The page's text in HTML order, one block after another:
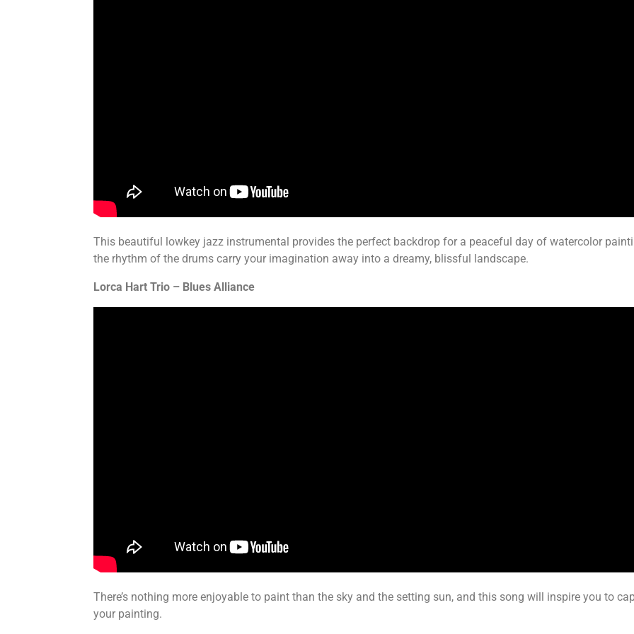
This beautiful lowkey jazz instrumental provides the perfect backdrop for a peaceful day of watercolor
the rhythm of the drums carry your imagination away into a dreamy, blissful landscape.
Lorca Hart Trio – Blues Alliance
There’s nothing more enjoyable to paint than the sky and the setting sun, and this song will inspire you to
your painting.